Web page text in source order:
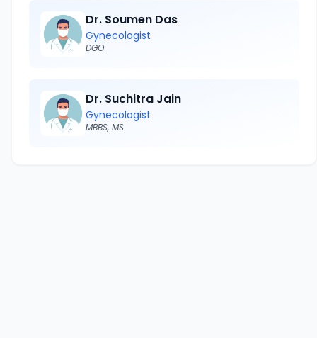
Dr. Soumen Das
Gynecologist
DGO
Dr. Suchitra Jain
Gynecologist
MBBS, MS